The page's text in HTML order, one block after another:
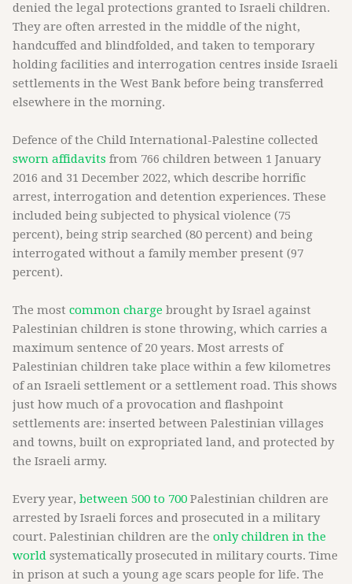
denied the legal protections granted to Israeli children.
They are often arrested in the middle of the night,
handcuffed and blindfolded, and taken to temporary
holding facilities and interrogation centres inside Israeli
settlements in the West Bank before being transferred
elsewhere in the morning.
Defence of the Child International-Palestine collected
sworn affidavits from 766 children between 1 January
2016 and 31 December 2022, which describe horrific
arrest, interrogation and detention experiences. These
included being subjected to physical violence (75
percent), being strip searched (80 percent) and being
interrogated without a family member present (97
percent).
The most common charge brought by Israel against
Palestinian children is stone throwing, which carries a
maximum sentence of 20 years. Most arrests of
Palestinian children take place within a few kilometres
of an Israeli settlement or a settlement road. This shows
just how much of a provocation and flashpoint
settlements are: inserted between Palestinian villages
and towns, built on expropriated land, and protected by
the Israeli army.
Every year, between 500 to 700 Palestinian children are
arrested by Israeli forces and prosecuted in a military
court. Palestinian children are the only children in the
world systematically prosecuted in military courts. Time
in prison at such a young age scars people for life. The